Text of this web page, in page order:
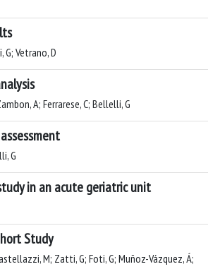
G; Vetrano, D
A; Ferrarese, C; Bellelli, G
G
in an acute geriatric unit
Study
M; Zatti, G; Foti, G; Muñoz-Vázquez, Á;